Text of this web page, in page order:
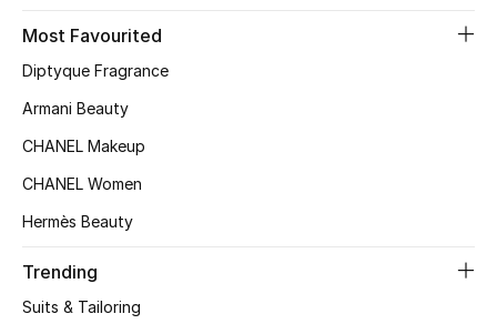
Haircare
Wellness
Beauty Bundles
Bloomie's Beauty
Most Favourited
Diptyque Fragrance
Armani Beauty
CHANEL Makeup
CHANEL Women
Hermès Beauty
Trending
Suits & Tailoring